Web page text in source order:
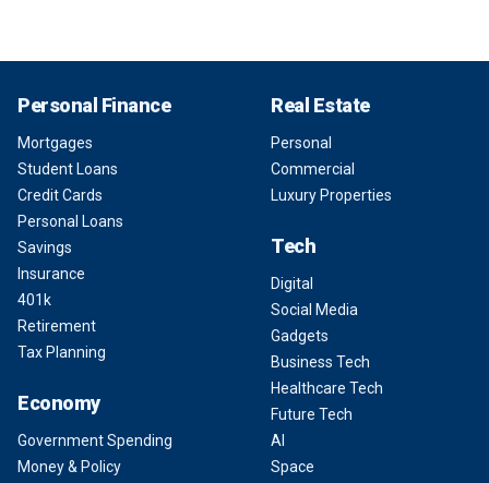
Personal Finance
Mortgages
Student Loans
Credit Cards
Personal Loans
Savings
Insurance
401k
Retirement
Tax Planning
Economy
Government Spending
Money & Policy
Real Estate
Personal
Commercial
Luxury Properties
Tech
Digital
Social Media
Gadgets
Business Tech
Healthcare Tech
Future Tech
AI
Space